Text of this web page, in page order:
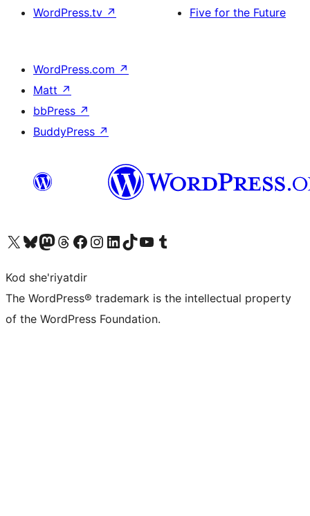
WordPress.tv ↗
Five for the Future
WordPress.com ↗
Matt ↗
bbPress ↗
BuddyPress ↗
Visit our X (formerly Twitter) account
Visit our Bluesky account
Visit our Mastodon account
Visit our Threads account
Visit our Facebook page
Visit our Instagram account
Visit our LinkedIn account
Visit our TikTok account
Visit our YouTube channel
Visit our Tumblr account
Kod she'riyatdir
The WordPress® trademark is the intellectual property
of the WordPress Foundation.